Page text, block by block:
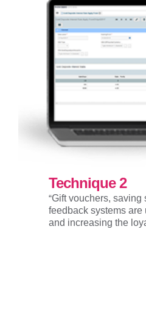
Technique 2
“Gift vouchers, saving
feedback systems
and increasing the